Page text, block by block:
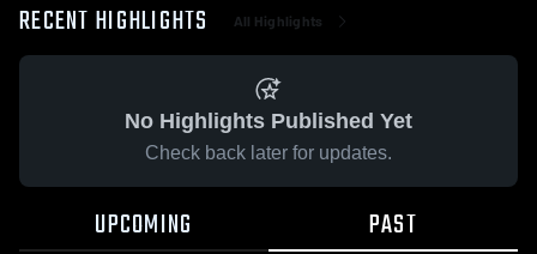
RECENT HIGHLIGHTS All Highlights
No Highlights Published Yet
Check back later for updates.
UPCOMING PAST